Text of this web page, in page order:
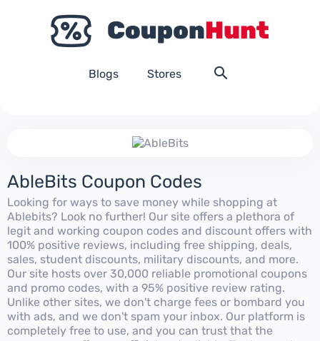
Blogs Stores
AbleBits Coupon Codes
Looking for ways to save money while shopping at
Ablebits? Look no further! Our site offers a plethora of
legit and working coupon codes and discount offers with
100% positive reviews, including free shipping, deals,
sales, student discounts, military discounts, and more.
Our site hosts over 30,000 reliable promotional coupons
and promo codes, with a 95% positive review rating.
Unlike other sites, we don't charge fees or bombard you
with ads, and we don't spam your inbox. Our platform is
completely free to use, and you can trust that the